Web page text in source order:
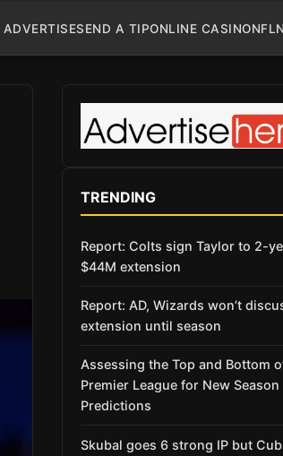
ADVERTISESEND A TIPONLINE CASINONFL
TRENDING
Report: Colts sign Taylor to 2-
$44M extension
Report: AD, Wizards won’t
extension until season
Assessing the Top and Bottom
Premier League for New Season
Predictions
Skubal goes 6 strong IP but